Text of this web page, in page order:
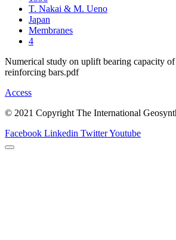
T. Nakai & M. Ueno
Japan
Membranes
4
Numerical study on uplift bearing capacity
reinforcing bars.pdf
Access
© 2021 Copyright The International
Facebook Linkedin TwitterYoutube